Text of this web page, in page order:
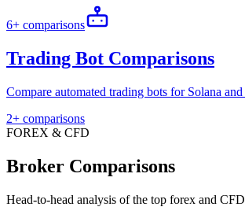
6+ comparisons
Trading Bot Comparisons
Compare automated trading bots for Solana
2+ comparisons
FOREX & CFD
Broker Comparisons
Head-to-head analysis of the top forex and